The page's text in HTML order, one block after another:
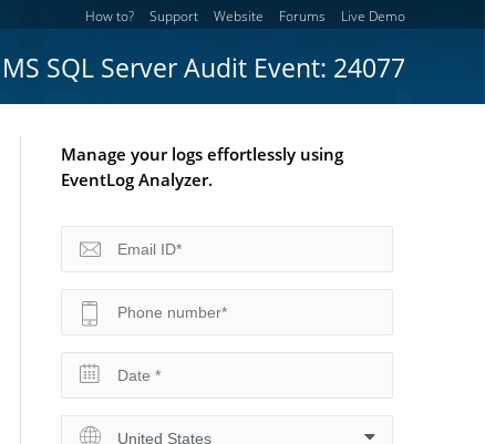
How to? Support Website Forums Live Demo
MS SQL Server Audit Event: 24077
Manage your logs effortlessly using
EventLog Analyzer.